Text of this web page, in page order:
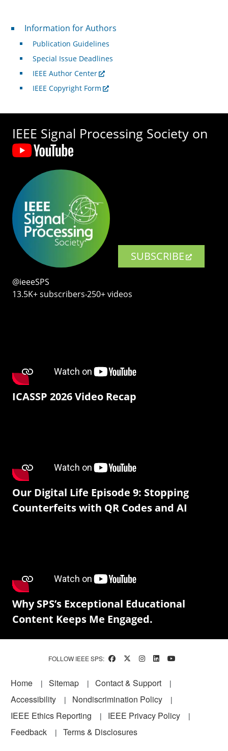
For Authors
Information for Authors
Publication Guidelines
Special Issue Deadlines
IEEE Author Center
IEEE Copyright Form
IEEE Signal Processing Society on
SUBSCRIBE
@ieeeSPS
13.5K+ subscribers‧250+ videos
ICASSP 2026 Video Recap
Our Digital Life Episode 9: Stopping
Counterfeits with QR Codes and AI
Why SPS’s Exceptional Educational
Content Keeps Me Engaged.
FOLLOW IEEE SPS:
Footer
Home Sitemap
Contact & Support
Accessibility
Nondiscrimination Policy
IEEE Ethics Reporting
IEEE Privacy Policy
Feedback
Terms & Disclosures